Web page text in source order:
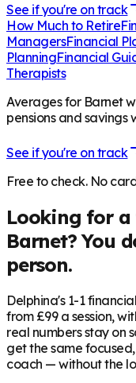
See if you're on track
How Much to Retire
ManagersFinancial
PlanningFinancial
Therapists
Averages for Barnet
pensions and savings
See if you're on track
Free to check. No
Looking for
Barnet? You
person.
Delphina's 1-1
from £99 a session,
real numbers stay on
get the same
coach — without the